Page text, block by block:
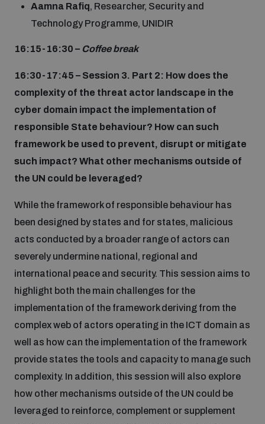
Aamna Rafiq, Researcher, Security and
Technology Programme, UNIDIR
16:15-16:30 – Coffee break
16:30-17:45 – Session 3. Part 2: How does the
complexity of the threat actor landscape in the
cyber domain impact the implementation of
responsible State behaviour? How can such
framework be used to prevent, disrupt or mitigate
such impact? What other mechanisms outside of
the UN could be leveraged?
While the framework of responsible behaviour has
been designed by states and for states, malicious
acts conducted by a broader range of actors can
severely undermine national, regional and
international peace and security. This session aims to
highlight both the main challenges for the
implementation of the framework deriving from the
complex web of actors operating in the ICT domain as
well as how can the implementation of the framework
provide states the tools and capacity to manage such
complexity. In addition, this session will also explore
how other mechanisms outside of the UN could be
leveraged to reinforce, complement or supplement